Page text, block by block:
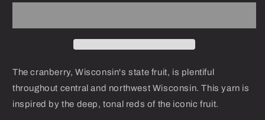
The cranberry, Wisconsin's state fruit, is plentiful
throughout central and northwest Wisconsin. This yarn is
inspired by the deep, tonal reds of the iconic fruit.